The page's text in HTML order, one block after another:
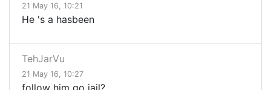
21 May 16, 10:21
He 's a hasbeen
TehJarVu
21 May 16, 10:27
follow him go jail?